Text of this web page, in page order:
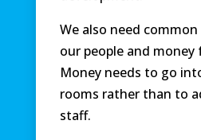
We also need
our people and
Money needs to go
rooms rather than to
staff.